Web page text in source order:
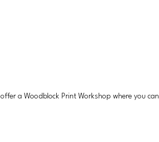
a Woodblock Print Workshop where you